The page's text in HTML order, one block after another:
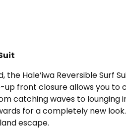
the Hale’iwa Reversible Surf
front closure allows you to
catching waves to lounging
for a completely new
escape.